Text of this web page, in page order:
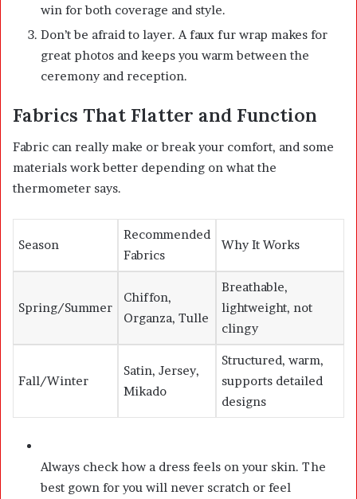
win for both coverage and style.
Don’t be afraid to layer. A faux fur wrap makes for
great photos and keeps you warm between the
ceremony and reception.
Fabrics That Flatter and Function
Fabric can really make or break your comfort, and some
materials work better depending on what the
thermometer says.
Season
Recommended
Fabrics
Why It Works
Spring/Summer
Chiffon,
Organza, Tulle
Breathable,
lightweight, not
clingy
Fall/Winter
Satin, Jersey,
Mikado
Structured, warm,
supports detailed
designs
Always check how a dress feels on your skin. The
best gown for you will never scratch or feel